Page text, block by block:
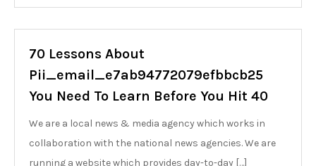
70 Lessons About
Pii_email_e7ab94772079efbbcb25
You Need To Learn Before You Hit 40
We are a local news & media agency which works in
collaboration with the national news agencies. We are
running a website which provides day-to-day […]